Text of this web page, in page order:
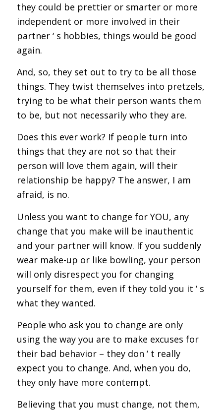
they could be prettier or smarter or more
independent or more involved in their
partner ‘ s hobbies, things would be good
again.
And, so, they set out to try to be all those
things. They twist themselves into pretzels,
trying to be what their person wants them
to be, but not necessarily who they are.
Does this ever work? If people turn into
things that they are not so that their
person will love them again, will their
relationship be happy? The answer, I am
afraid, is no.
Unless you want to change for YOU, any
change that you make will be inauthentic
and your partner will know. If you suddenly
wear make-up or like bowling, your person
will only disrespect you for changing
yourself for them, even if they told you it ‘ s
what they wanted.
People who ask you to change are only
using the way you are to make excuses for
their bad behavior – they don ‘ t really
expect you to change. And, when you do,
they only have more contempt.
Believing that you must change, not them,